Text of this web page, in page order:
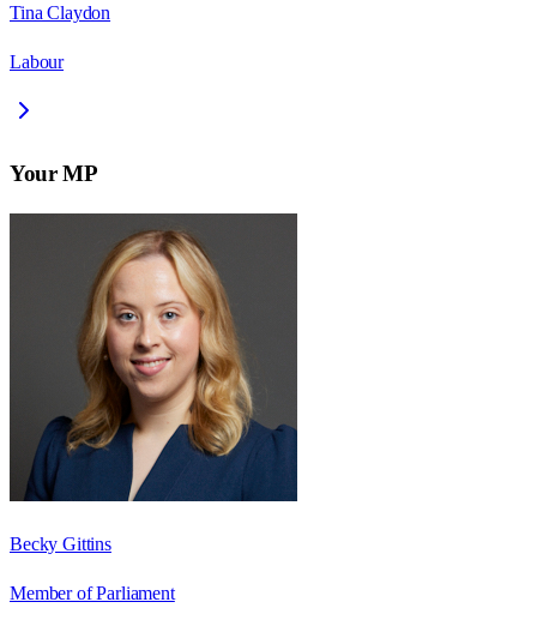
Tina Claydon
Labour
Your MP
Becky Gittins
Member of Parliament